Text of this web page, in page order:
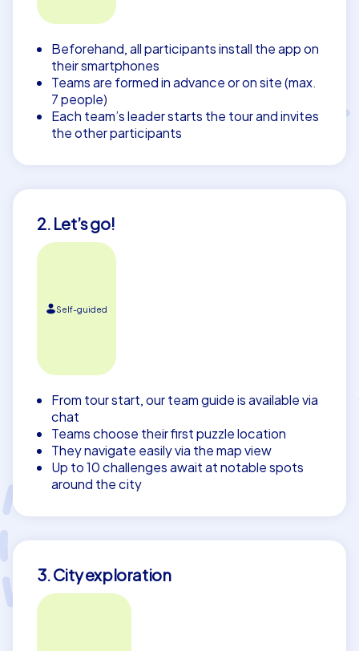
Beforehand, all participants install the app on
their smartphones
Teams are formed in advance or on site (max.
7 people)
Each team’s leader starts the tour and invites
the other participants
2. Let’s go!
Self-guided
From tour start, our team guide is available via
chat
Teams choose their first puzzle location
They navigate easily via the map view
Up to 10 challenges await at notable spots
around the city
3. City exploration